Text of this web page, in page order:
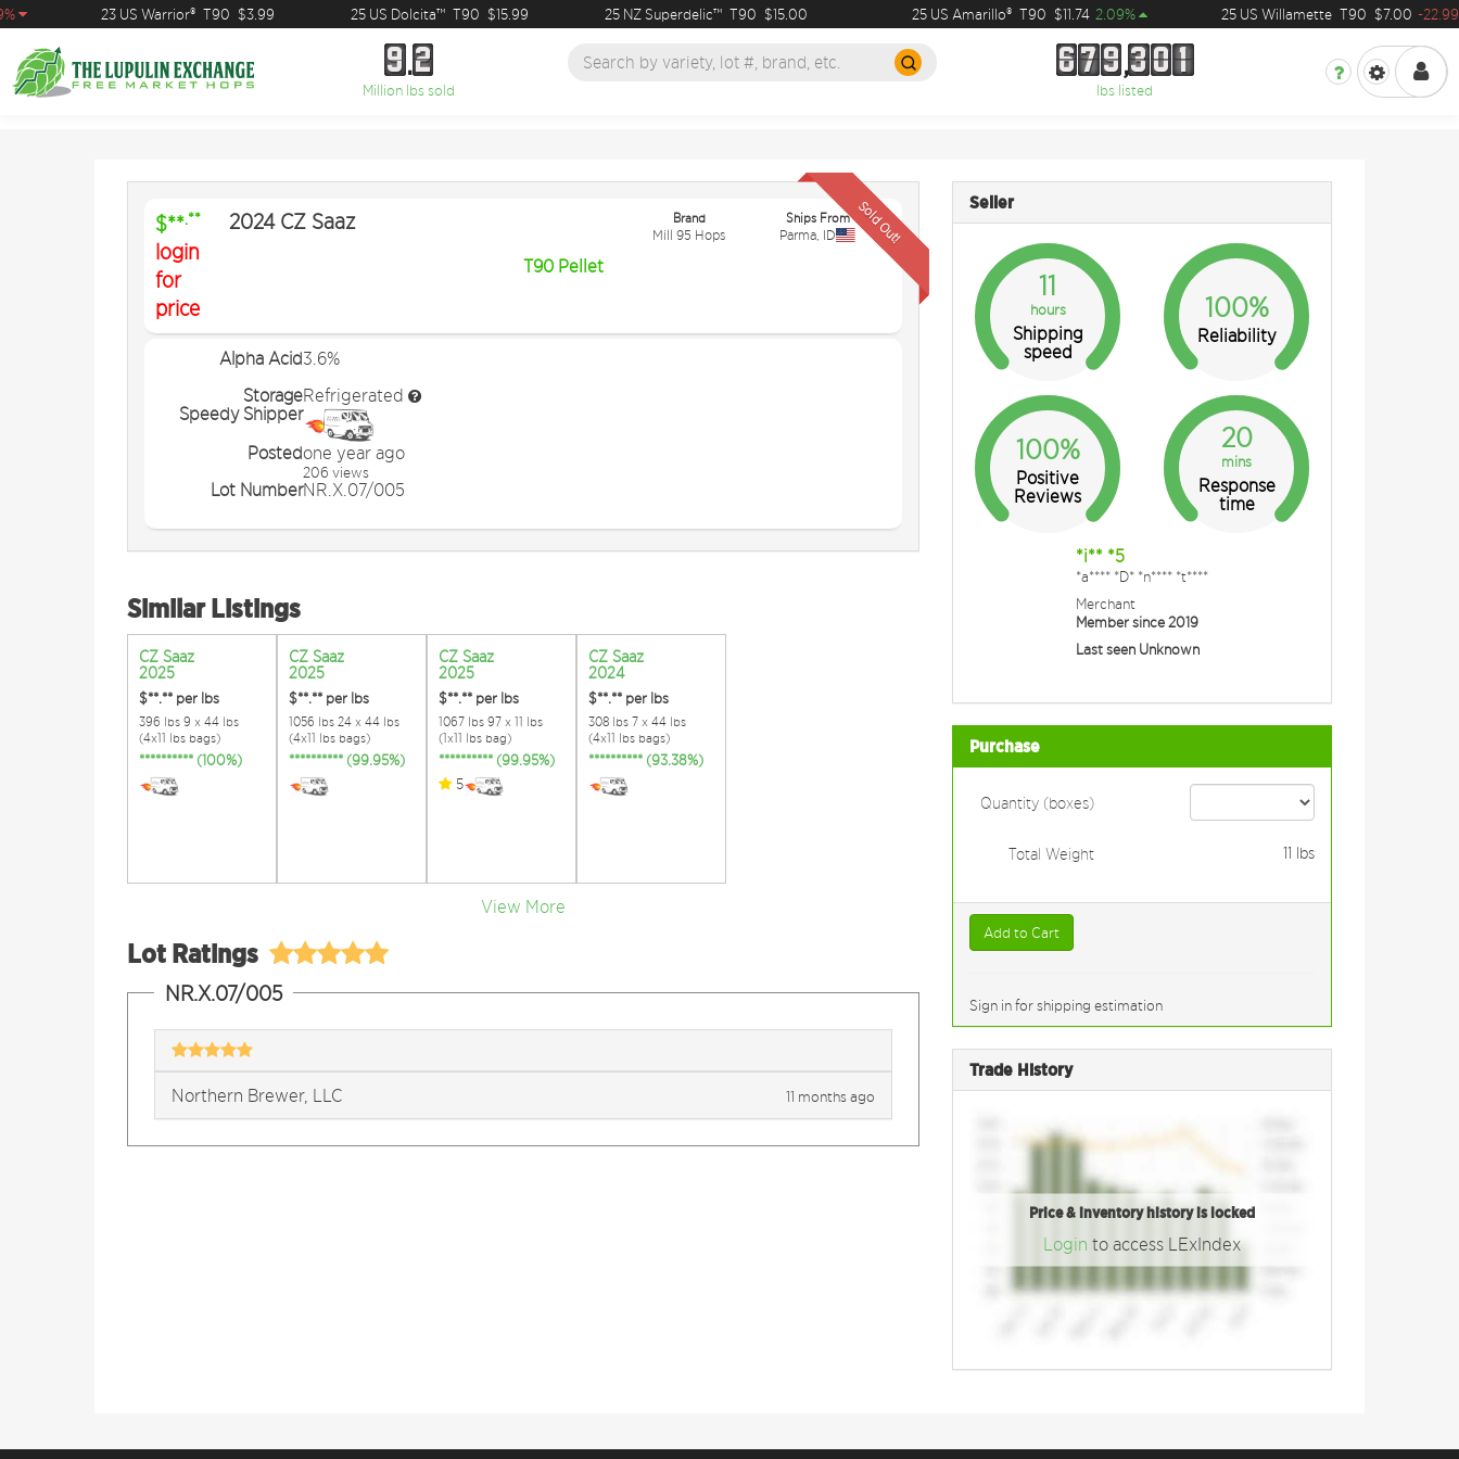
25 US Amarillo® T90 $11.74 2.09% 25 US Willamette T90 $7.00 -22.99%
23 US Warrior® T90 $3.99 25 US Dolcita™ T90 $15.99 25 NZ Superdelic™ T90 $15.00
9
9 2
2
Million lbs sold
6
67
79
9 3
30
0 1
1
lbs listed
Sold Out!
$**.**
login
for
price
2024 CZ Saaz
T90 Pellet
Brand
Mill 95 Hops
Ships From
Parma ID
Alpha Acid3.6%
StorageRefrigerated
Speedy Shipper
Postedone year ago
206 views
Lot NumberNR.X.07/005
Seller
11
hours
Shipping
speed
100%
Reliability
100%
Positive
Reviews
20
mins
Response
time
*i** *5
*a**** *D* *n**** *t****
Merchant
Member since 2019
Last seen Unknown
Purchase
Quantity (boxes)
Total Weight 11 lbs
Add to Cart
Sign in for shipping estimation
Trade History
Price & inventory history is locked
Login to access LExIndex
Similar Listings
CZ Saaz
2025
$**.** per lbs
396 lbs 9 x 44 lbs
(4x11 lbs bags)
********** (100%)
CZ Saaz
2025
$**.** per lbs
1056 lbs 24 x 44 lbs
(4x11 lbs bags)
********** (99.95%)
CZ Saaz
2025
$**.** per lbs
1067 lbs 97 x 11 lbs
(1x11 lbs bag)
********** (99.95%)
5
CZ Saaz
2024
$**.** per lbs
308 lbs 7 x 44 lbs
(4x11 lbs bags)
********** (93.38%)
View More
Lot Ratings
NR.X.07/005
Northern Brewer, LLC 11 months ago